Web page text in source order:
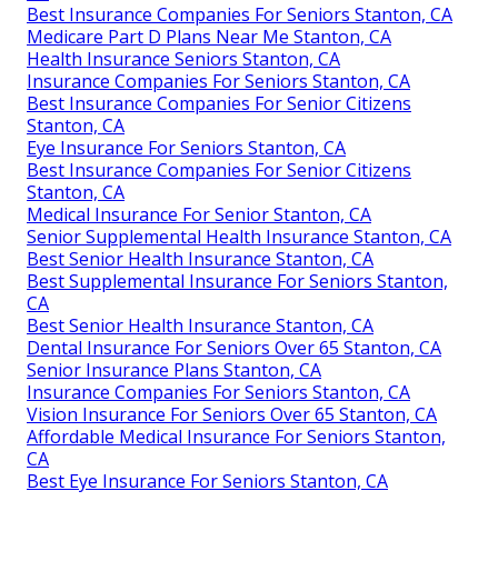
Best Insurance Companies For Seniors Stanton, CA
Medicare Part D Plans Near Me Stanton, CA
Health Insurance Seniors Stanton, CA
Insurance Companies For Seniors Stanton, CA
Best Insurance Companies For Senior Citizens
Stanton, CA
Eye Insurance For Seniors Stanton, CA
Best Insurance Companies For Senior Citizens
Stanton, CA
Medical Insurance For Senior Stanton, CA
Senior Supplemental Health Insurance Stanton, CA
Best Senior Health Insurance Stanton, CA
Best Supplemental Insurance For Seniors Stanton,
CA
Best Senior Health Insurance Stanton, CA
Dental Insurance For Seniors Over 65 Stanton, CA
Senior Insurance Plans Stanton, CA
Insurance Companies For Seniors Stanton, CA
Vision Insurance For Seniors Over 65 Stanton, CA
Affordable Medical Insurance For Seniors Stanton,
CA
Best Eye Insurance For Seniors Stanton, CA